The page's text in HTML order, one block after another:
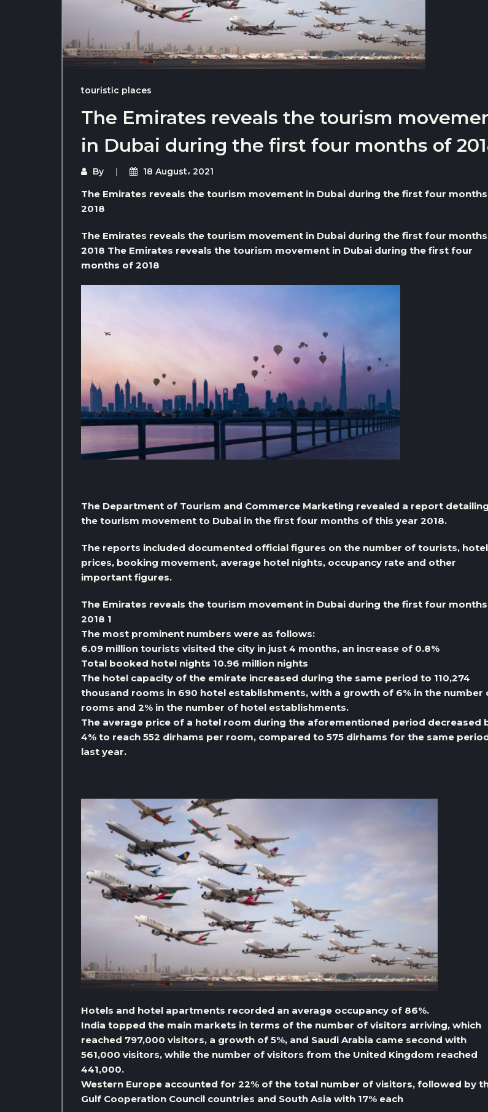
touristic places
The Emirates reveals the tourism
in Dubai during the first four months of
By 18 August، 2021
The Emirates reveals the tourism movement in Dubai during the first four
2018
The Emirates reveals the tourism movement in Dubai during the first four
2018 The Emirates reveals the tourism movement in Dubai during the first four
months of 2018
The Department of Tourism and Commerce Marketing revealed a report detailing
the tourism movement to Dubai in the first four months of this year 2018.
The reports included documented official figures on the number of tourists, hotel
prices, booking movement, average hotel nights, occupancy rate and other
important figures.
The Emirates reveals the tourism movement in Dubai during the first four
2018 1
The most prominent numbers were as follows:
6.09 million tourists visited the city in just 4 months, an increase of 0.8%
Total booked hotel nights 10.96 million nights
The hotel capacity of the emirate increased during the same period to 110,274
thousand rooms in 690 hotel establishments, with a growth of 6% in the number
rooms and 2% in the number of hotel establishments.
The average price of a hotel room during the aforementioned period decreased
4% to reach 552 dirhams per room, compared to 575 dirhams for the same
last year.
Hotels and hotel apartments recorded an average occupancy of 86%.
India topped the main markets in terms of the number of visitors arriving, which
reached 797,000 visitors, a growth of 5%, and Saudi Arabia came second with
561,000 visitors, while the number of visitors from the United Kingdom reached
441,000.
Western Europe accounted for 22% of the total number of visitors, followed by
Gulf Cooperation Council countries and South Asia with 17% each